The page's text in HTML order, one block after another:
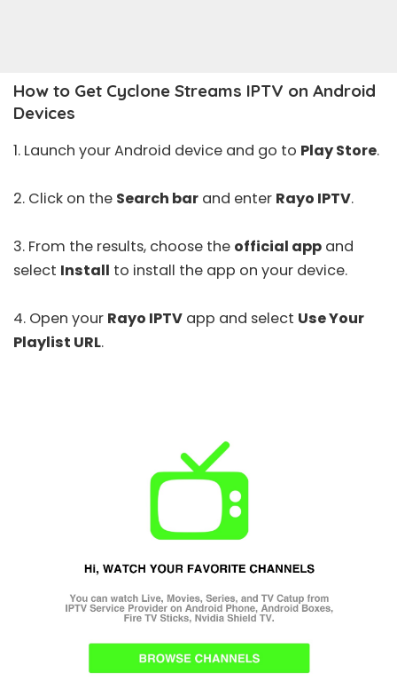
How to Get Cyclone Streams IPTV on Android
Devices
1. Launch your Android device and go to Play Store.
2. Click on the Search bar and enter Rayo IPTV.
3. From the results, choose the official app and
select Install to install the app on your device.
4. Open your Rayo IPTV app and select Use Your
Playlist URL.